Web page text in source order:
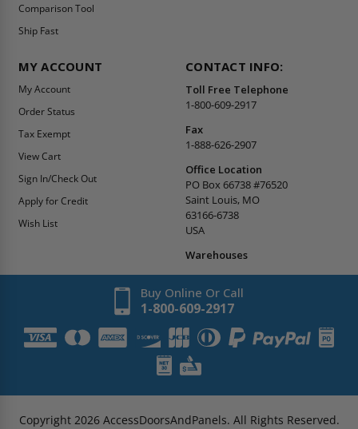
Comparison Tool
Ship Fast
MY ACCOUNT
My Account
Order Status
Tax Exempt
View Cart
Sign In/Check Out
Apply for Credit
Wish List
CONTACT INFO:
Toll Free Telephone
1-800-609-2917
Fax
1-888-626-2907
Office Location
PO Box 66738 #76520
Saint Louis, MO
63166-6738
USA
Warehouses
Buy Online Or Call
1-800-609-2917
Copyright 2026AccessDoorsAndPanels. All Rights Reserved.